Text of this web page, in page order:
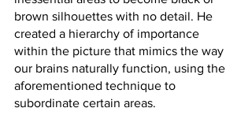
brown silhouettes with no detail. He
created a hierarchy of importance
within the picture that mimics the way
our brains naturally function, using the
aforementioned technique to
subordinate certain areas.